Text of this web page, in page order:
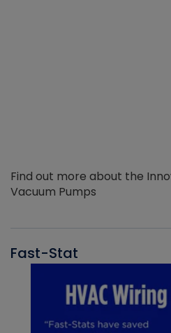
Find out more about the
Vacuum Pumps
Fast-Stat